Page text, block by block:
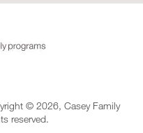
© 2026, Casey Family
reserved.